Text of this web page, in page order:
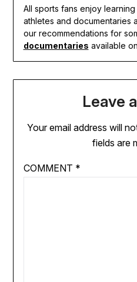
All sports fans enjoy
athletes and documentaries
our recommendations for
documentaries available
Leave
Your email address will
fields are
COMMENT *